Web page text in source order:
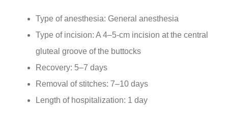
Type of anesthesia: General anesthesia
Type of incision: A 4–5-cm incision at the central
gluteal groove of the buttocks
Recovery: 5–7 days
Removal of stitches: 7–10 days
Length of hospitalization: 1 day